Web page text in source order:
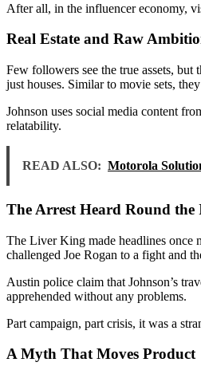
After all, in the influencer economy,
Real Estate and Raw
Few followers see the true assets,
just houses. Similar to movie sets,
Johnson uses social media content
relatability.
READ ALSO: Motorola
The Arrest Heard Round the
The Liver King made headlines once
challenged Joe Rogan to a fight and
Austin police claim that Johnson’s
apprehended without any problems.
Part campaign, part crisis, it was a
A Myth That Moves Product